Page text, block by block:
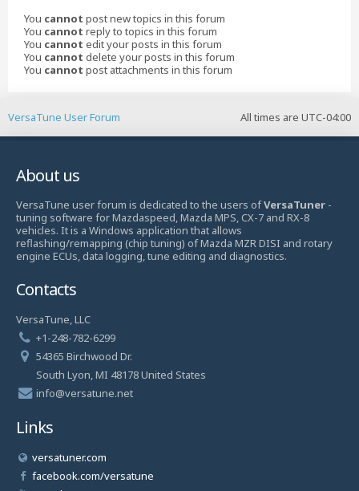
You cannot post new topics in this forum
You cannot reply to topics in this forum
You cannot edit your posts in this forum
You cannot delete your posts in this forum
You cannot post attachments in this forum
All times are UTC-04:00
VersaTune User Forum
About us
VersaTune user forum is dedicated to the users ofVersaTuner -
tuning software for Mazdaspeed, Mazda MPS, CX-7 and RX-8
vehicles. It is a Windows application that allows
reflashing/remapping (chip tuning) of Mazda MZR DISI and rotary
engine ECUs, data logging, tune editing and diagnostics.
Contacts
VersaTune, LLC
+1-248-782-6299
54365 Birchwood Dr.
South Lyon, MI 48178 United States
info@versatune.net
Links
versatuner.com
facebook.com/versatune